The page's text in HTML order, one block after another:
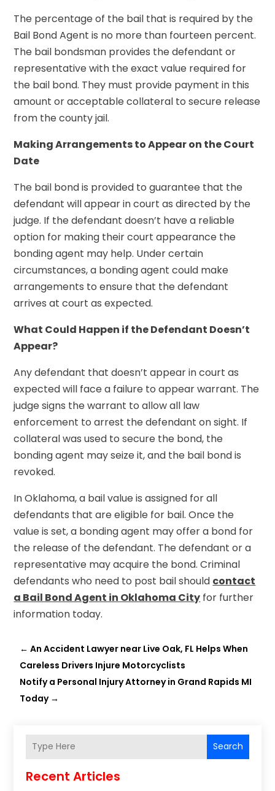
The percentage of the bail that is required by the
Bail Bond Agent is no more than fourteen percent.
The bail bondsman provides the defendant or
representative with the exact value required for
the bail bond. They must provide payment in this
amount or acceptable collateral to secure release
from the county jail.
Making Arrangements to Appear on the Court
Date
The bail bond is provided to guarantee that the
defendant will appear in court as directed by the
judge. If the defendant doesn’t have a reliable
option for making their court appearance the
bonding agent may help. Under certain
circumstances, a bonding agent could make
arrangements to ensure that the defendant
arrives at court as expected.
What Could Happen if the Defendant Doesn’t
Appear?
Any defendant that doesn’t appear in court as
expected will face a failure to appear warrant. The
judge signs the warrant to allow all law
enforcement to arrest the defendant on sight. If
collateral was used to secure the bond, the
bonding agent may seize it, and the bail bond is
revoked.
In Oklahoma, a bail value is assigned for all
defendants that are eligible for bail. Once the
value is set, a bonding agent may offer a bond for
the release of the defendant. The defendant or a
representative may acquire the bond. Criminal
defendants who need to post bail should contact
a Bail Bond Agent in Oklahoma City for further
information today.
←An Accident Lawyer near Live Oak, FL Helps When
Careless Drivers Injure Motorcyclists
Notify a Personal Injury Attorney in Grand Rapids MI
Today→
Search
Recent Articles